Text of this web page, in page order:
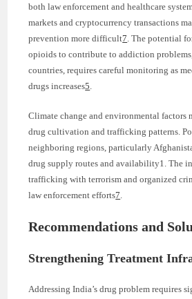
both law enforcement and healthcare
markets and cryptocurrency transactions
prevention more difficult7. The potential
opioids to contribute to addiction
countries, requires careful monitoring as
drugs increases5.
Climate change and environmental factors
drug cultivation and trafficking patterns.
neighboring regions, particularly
drug supply routes and availability1. The
trafficking with terrorism and organized
law enforcement efforts7.
Recommendations and
Strengthening Treatment
Addressing India’s drug problem requires